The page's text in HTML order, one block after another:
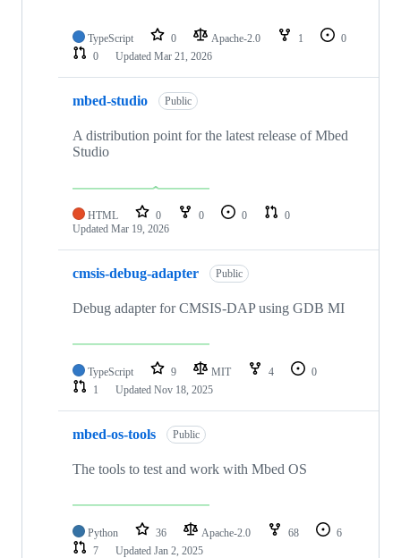
TypeScript 0 Apache-2.0 1
0
0
Updated Mar 21, 2026
mbed-studio Public
A distribution point for the latest release of Mbed
Studio
HTML 0 0 0
0
Updated Mar 19, 2026
cmsis-debug-adapter Public
Debug adapter for CMSIS-DAP using GDB MI
TypeScript 9 MIT 4
0
1
Updated Nov 18, 2025
mbed-os-tools Public
The tools to test and work with Mbed OS
Python 36 Apache-2.0 68
6
7
Updated Jan 2, 2025